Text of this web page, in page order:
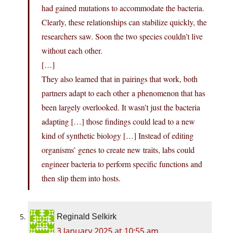
had gained mutations to accommodate the bacteria.
Clearly, these relationships can stabilize quickly, the
researchers saw. Soon the two species couldn’t live
without each other.
[…]
They also learned that in pairings that work, both
partners adapt to each other a phenomenon that has
been largely overlooked. It wasn’t just the bacteria
adapting […] those findings could lead to a new
kind of synthetic biology […] Instead of editing
organisms’ genes to create new traits, labs could
engineer bacteria to perform specific functions and
then slip them into hosts.
Reginald Selkirk